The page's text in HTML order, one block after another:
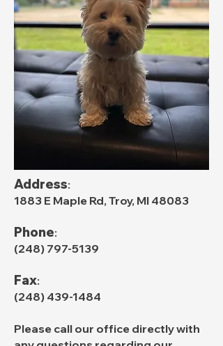
Address:
1883 E Maple Rd, Troy, MI 48083
Phone:
(248) 797-5139
Fax:
(248) 439-1484
Please call our office directly with